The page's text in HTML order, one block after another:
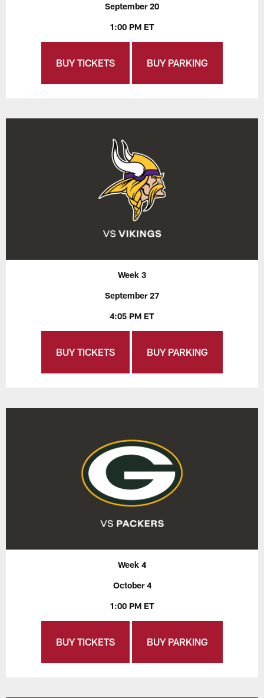
September 20
1:00 PM ET
BUY TICKETS BUY PARKING
Week 3
September 27
4:05 PM ET
BUY TICKETS BUY PARKING
Week 4
October 4
1:00 PM ET
BUY TICKETS BUY PARKING